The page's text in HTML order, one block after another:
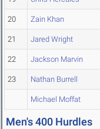
20 Zain Khan
21 Jared Wright
22 Jackson Marvin
23 Nathan Burrell
Michael Moffat
Men's 400 Hurdles